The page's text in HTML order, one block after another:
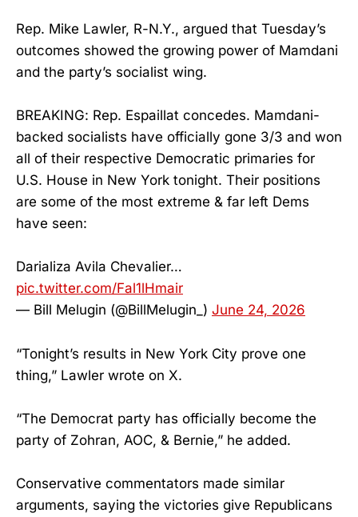
Rep. Mike Lawler, R-N.Y., argued that Tuesday’s
outcomes showed the growing power of Mamdani
and the party’s socialist wing.
BREAKING: Rep. Espaillat concedes. Mamdani-
backed socialists have officially gone 3/3 and won
all of their respective Democratic primaries for
U.S. House in New York tonight. Their positions
are some of the most extreme & far left Dems
have seen:
Darializa Avila Chevalier…
pic.twitter.com/Fal1lHmair
— Bill Melugin (@BillMelugin_) June 24, 2026
“Tonight’s results in New York City prove one
thing,” Lawler wrote on X.
“The Democrat party has officially become the
party of Zohran, AOC, & Bernie,” he added.
Conservative commentators made similar
arguments, saying the victories give Republicans